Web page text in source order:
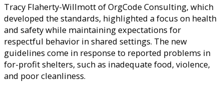
Tracy Flaherty-Willmott of OrgCode Consulting, which
developed the standards, highlighted a focus on health
and safety while maintaining expectations for
respectful behavior in shared settings. The new
guidelines come in response to reported problems in
for-profit shelters, such as inadequate food, violence,
and poor cleanliness.